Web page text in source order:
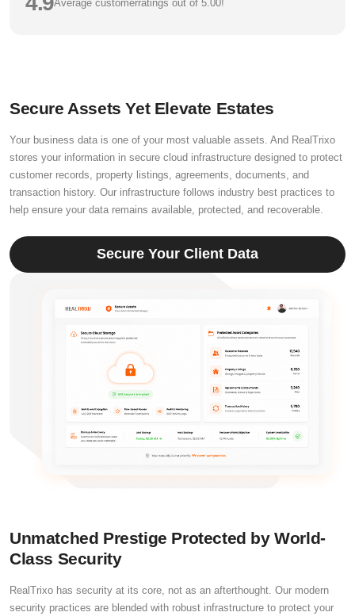
Average customerratings out of 5.00!
Secure Assets Yet Elevate Estates
Your business data is one of your most valuable assets. And RealTrixo
stores your information in secure cloud infrastructure designed to protect
customer records, property listings, agreements, documents, and
transaction history. Our infrastructure follows industry best practices to
help ensure your data remains available, protected, and recoverable.
Secure Your Client Data
Unmatched Prestige Protected by World-
Class Security
RealTrixo has security at its core, not as an afterthought. Our modern
security practices are blended with robust infrastructure to protect your